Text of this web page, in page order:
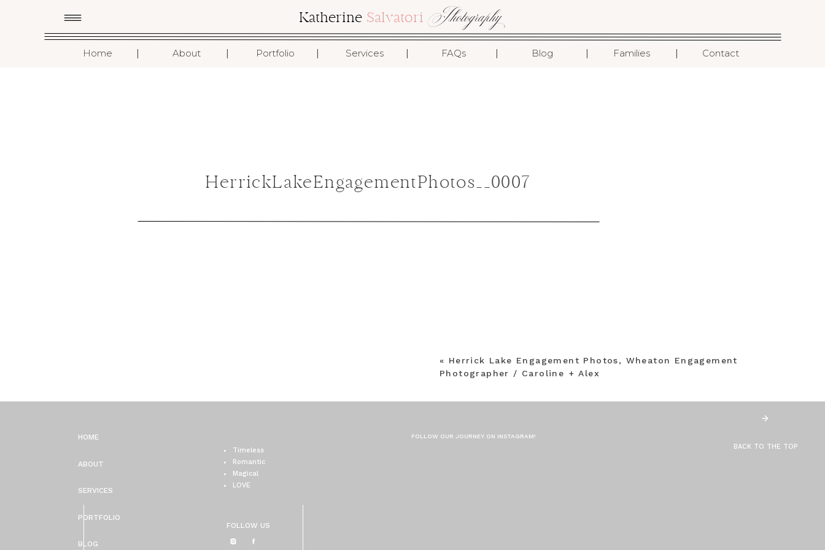
Photography
Katherine Salvatori
Home About Portfolio Services FAQs Blog Families Contact
I
I
I
I
I
I
I
HerrickLakeEngagementPhotos__0007
« Herrick Lake Engagement Photos, Wheaton Engagement
Photographer / Caroline + Alex
FOLLOW OUR JOURNEY ON INSTAGRAM!
FOLLOW US
Timeless
Romantic
Magical
LOVE
BACK TO THE TOP
BLOG
PORTFOLIO
SERVICES
ABOUT
HOME